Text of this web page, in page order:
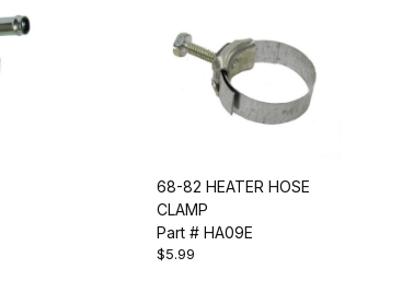
68-82 HEATER HOSE
CLAMP
Part # HA09E
$5.99